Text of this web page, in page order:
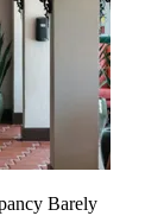
Barely